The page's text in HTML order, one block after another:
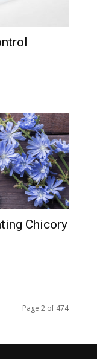
Chicory
Page 2 of 474